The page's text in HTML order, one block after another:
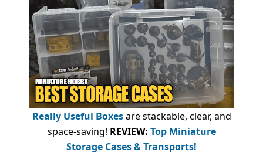
Really Useful Boxesare stackable, clear, and
space-saving! REVIEW: Top Miniature
Storage Cases & Transports!